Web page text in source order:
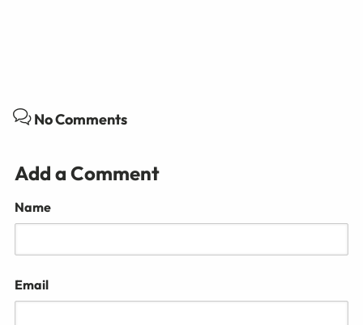
No Comments
Add a Comment
Name
Email